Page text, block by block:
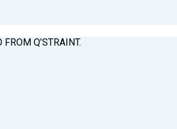
Q’STRAINT.